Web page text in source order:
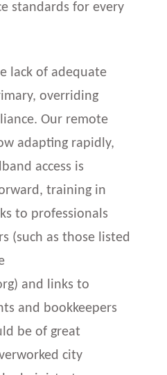
standards for every
lack of adequate
overriding
Our remote
adapting rapidly,
access is
training in
to professionals
(such as those listed
and links to
and bookkeepers
be of great
city